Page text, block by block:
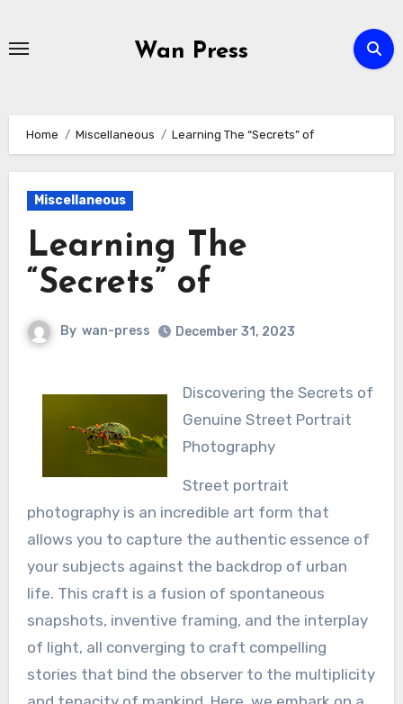
Wan Press
Home Miscellaneous Learning The “Secrets” of
Miscellaneous
Learning The
“Secrets” of
By wan-press December 31, 2023
Discovering the Secrets of
Genuine Street Portrait
Photography
Street portrait
photography is an incredible art form that
allows you to capture the authentic essence of
your subjects against the backdrop of urban
life. This craft is a fusion of spontaneous
snapshots, inventive framing, and the interplay
of light, all converging to craft compelling
stories that bind the observer to the multiplicity